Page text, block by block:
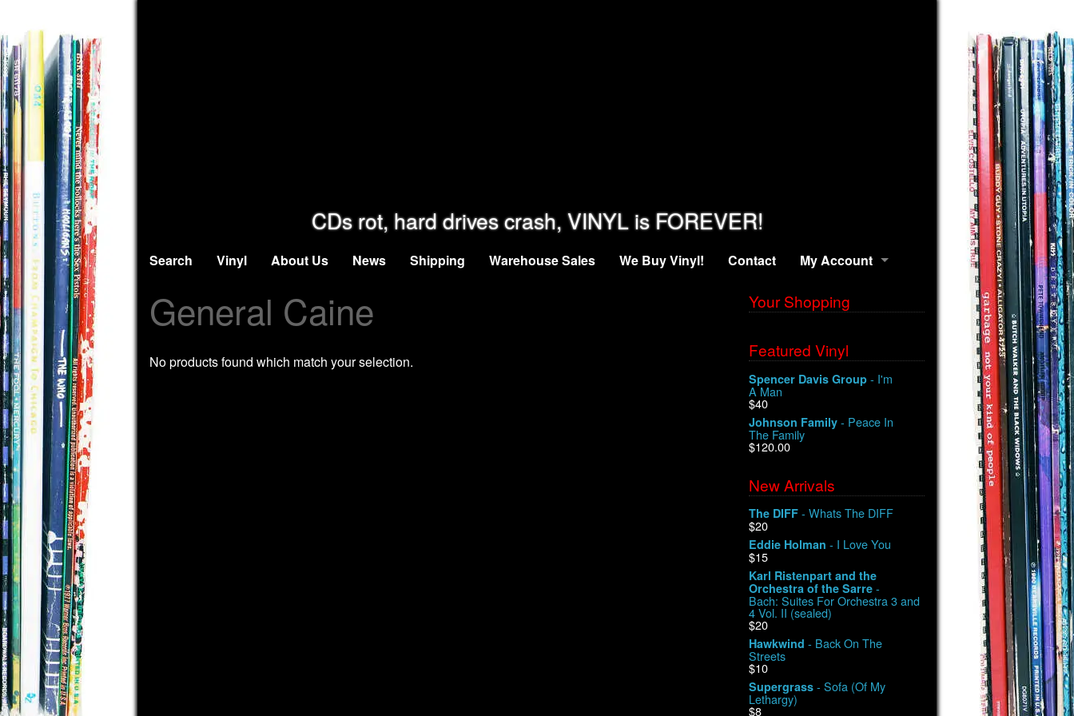
CDs rot, hard drives crash, VINYL is FOREVER!
Search Vinyl About Us News Shipping Warehouse Sales We Buy Vinyl! Contact My Account
General Caine
No products found which match your selection.
Your Shopping
Featured Vinyl
Spencer Davis Group - I'm
A Man
$40
Johnson Family - Peace In
The Family
$120.00
New Arrivals
The DIFF - Whats The DIFF
$20
Eddie Holman - I Love You
$15
Karl Ristenpart and the
Orchestra of the Sarre -
Bach: Suites For Orchestra 3 and
4 Vol. II (sealed)
$20
Hawkwind - Back On The
Streets
$10
Supergrass - Sofa (Of My
Lethargy)
$8